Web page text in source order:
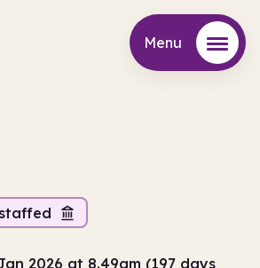
Menu
2026 at 8.49am (197 days